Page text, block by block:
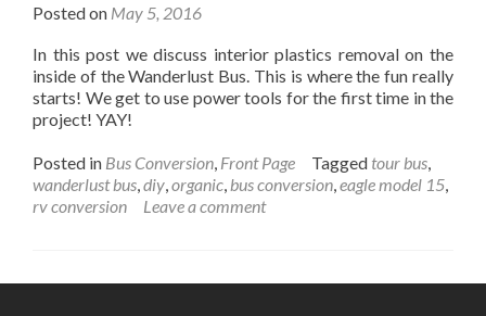
Posted on May 5, 2016
In this post we discuss interior plastics removal on the
inside of the Wanderlust Bus. This is where the fun really
starts! We get to use power tools for the first time in the
project! YAY!
Posted in Bus Conversion, Front Page Tagged tour bus,
wanderlust bus,diy,organic, bus conversion,eagle model 15,
rv conversion
Leave a comment